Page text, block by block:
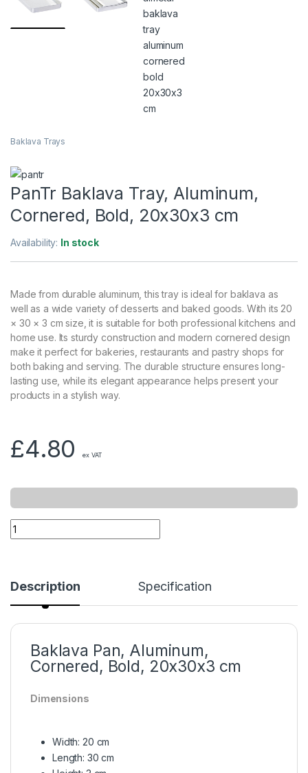
Baklava Trays
PanTr Baklava Tray, Aluminum,
Cornered, Bold, 20x30x3 cm
Availability: In stock
Made from durable aluminum, this tray is ideal for baklava as
well as a wide variety of desserts and baked goods. With its 20
× 30 × 3 cm size, it is suitable for both professional kitchens and
home use. Its sturdy construction and modern cornered design
make it perfect for bakeries, restaurants and pastry shops for
both baking and serving. The durable structure ensures long-
lasting use, while its elegant appearance helps present your
products in a stylish way.
£4.80 ex VAT
Description Specification
Baklava Pan, Aluminum,
Cornered, Bold, 20x30x3 cm
Dimensions
Width: 20 cm
Length: 30 cm